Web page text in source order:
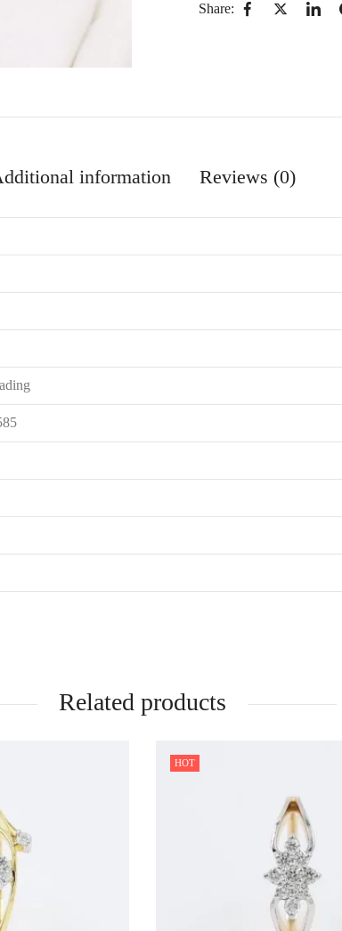
Share:
information Reviews (0)
Related products
HOT